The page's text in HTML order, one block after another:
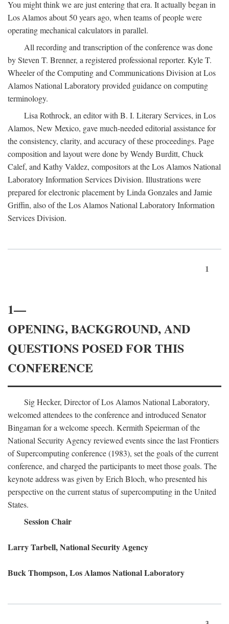
You might think we are just entering that era. It actually began in
Los Alamos about 50 years ago, when teams of people were
operating mechanical calculators in parallel.
All recording and transcription of the conference was done
by Steven T. Brenner, a registered professional reporter. Kyle T.
Wheeler of the Computing and Communications Division at Los
Alamos National Laboratory provided guidance on computing
terminology.
Lisa Rothrock, an editor with B. I. Literary Services, in Los
Alamos, New Mexico, gave much-needed editorial assistance for
the consistency, clarity, and accuracy of these proceedings. Page
composition and layout were done by Wendy Burditt, Chuck
Calef, and Kathy Valdez, compositors at the Los Alamos National
Laboratory Information Services Division. Illustrations were
prepared for electronic placement by Linda Gonzales and Jamie
Griffin, also of the Los Alamos National Laboratory Information
Services Division.
1
1—
OPENING, BACKGROUND, AND
QUESTIONS POSED FOR THIS
CONFERENCE
Sig Hecker, Director of Los Alamos National Laboratory,
welcomed attendees to the conference and introduced Senator
Bingaman for a welcome speech. Kermith Speierman of the
National Security Agency reviewed events since the last Frontiers
of Supercomputing conference (1983), set the goals of the current
conference, and charged the participants to meet those goals. The
keynote address was given by Erich Bloch, who presented his
perspective on the current status of supercomputing in the United
States.
Session Chair
Larry Tarbell, National Security Agency
Buck Thompson, Los Alamos National Laboratory